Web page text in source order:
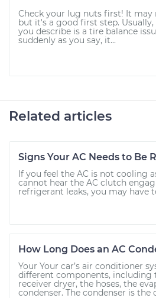
Check your lug nuts first! It may
but it's a good first step. Usually,
you describe is a tire balance
suddenly as you say, it...
Related articles
Signs Your AC Needs to Be
If you feel the AC is not cooling
cannot hear the AC clutch
refrigerant leaks, you may have
How Long Does an AC
Your Your car’s air conditioner
different components, including
receiver dryer, the hoses, the
condenser. The condenser is